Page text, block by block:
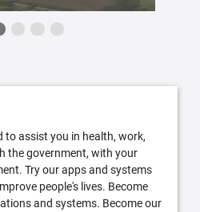
to assist you in health, work,
the government, with your
Try our apps and systems
people's lives. Become
and systems. Become our